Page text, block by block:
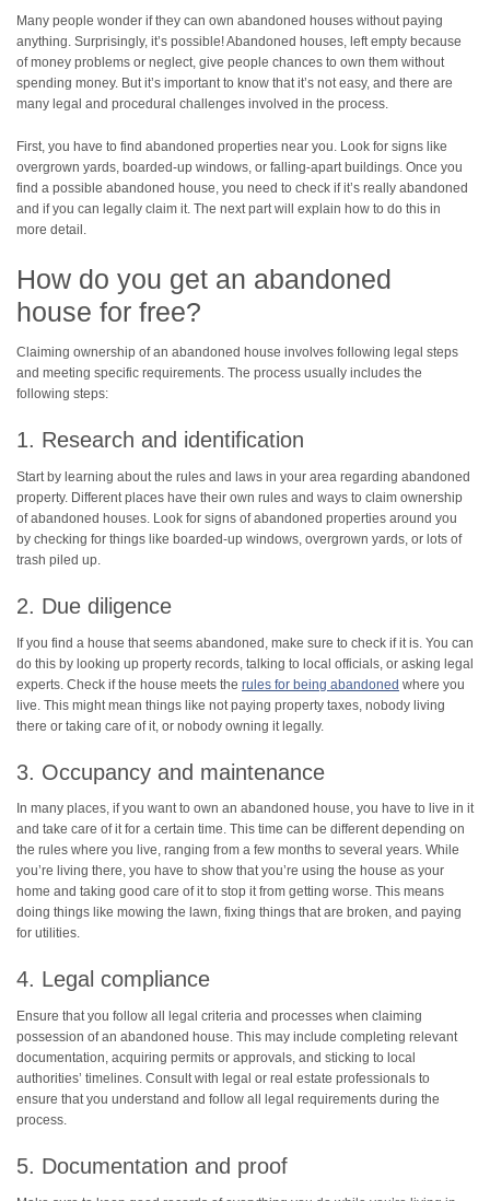
Many people wonder if they can own abandoned houses without paying
anything. Surprisingly, it’s possible! Abandoned houses, left empty because
of money problems or neglect, give people chances to own them without
spending money. But it’s important to know that it’s not easy, and there are
many legal and procedural challenges involved in the process.
First, you have to find abandoned properties near you. Look for signs like
overgrown yards, boarded-up windows, or falling-apart buildings. Once you
find a possible abandoned house, you need to check if it’s really abandoned
and if you can legally claim it. The next part will explain how to do this in
more detail.
How do you get an abandoned
house for free?
Claiming ownership of an abandoned house involves following legal steps
and meeting specific requirements. The process usually includes the
following steps:
1. Research and identification
Start by learning about the rules and laws in your area regarding abandoned
property. Different places have their own rules and ways to claim ownership
of abandoned houses. Look for signs of abandoned properties around you
by checking for things like boarded-up windows, overgrown yards, or lots of
trash piled up.
2. Due diligence
If you find a house that seems abandoned, make sure to check if it is. You can
do this by looking up property records, talking to local officials, or asking legal
experts. Check if the house meets the rules for being abandoned where you
live. This might mean things like not paying property taxes, nobody living
there or taking care of it, or nobody owning it legally.
3. Occupancy and maintenance
In many places, if you want to own an abandoned house, you have to live in it
and take care of it for a certain time. This time can be different depending on
the rules where you live, ranging from a few months to several years. While
you’re living there, you have to show that you’re using the house as your
home and taking good care of it to stop it from getting worse. This means
doing things like mowing the lawn, fixing things that are broken, and paying
for utilities.
4. Legal compliance
Ensure that you follow all legal criteria and processes when claiming
possession of an abandoned house. This may include completing relevant
documentation, acquiring permits or approvals, and sticking to local
authorities’ timelines. Consult with legal or real estate professionals to
ensure that you understand and follow all legal requirements during the
process.
5. Documentation and proof